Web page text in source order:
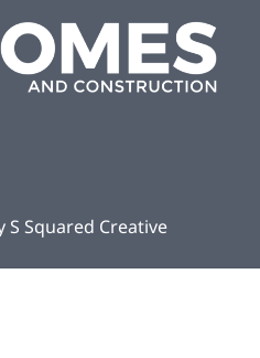
S Squared Creative